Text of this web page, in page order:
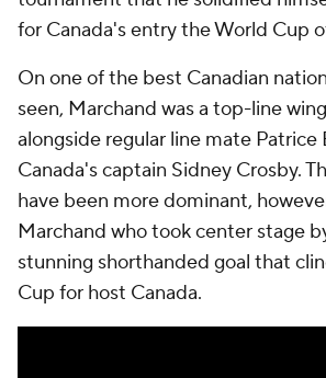
for Canada's entry the World Cup
On one of the best Canadian
seen, Marchand was a top-line
alongside regular line mate Patrice
Canada's captain Sidney Crosby.
have been more dominant,
Marchand who took center stage
stunning shorthanded goal that
Cup for host Canada.